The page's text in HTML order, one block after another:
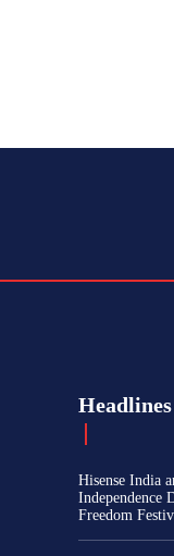
Headlines
Hisense India
Independence
Freedom